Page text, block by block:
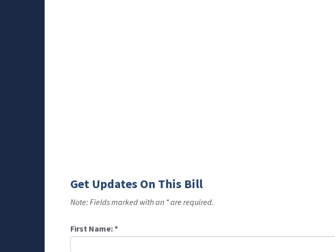
Get Updates On This Bill
Note: Fields marked with an * are required.
First Name:*